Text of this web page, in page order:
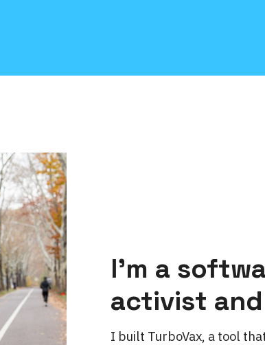
I'm a
activist
I built TurboVax, a tool